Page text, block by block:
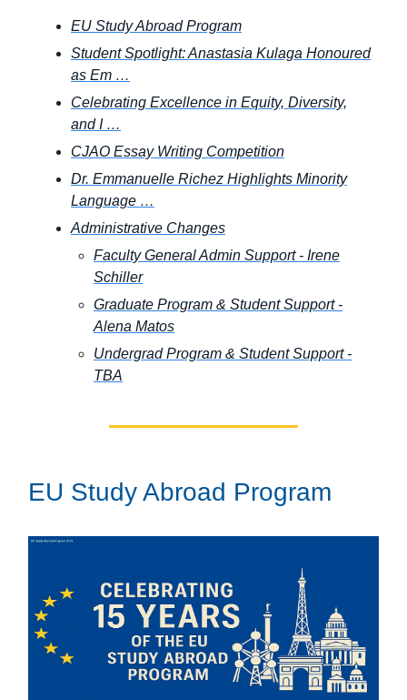
EU Study Abroad Program
Student Spotlight: Anastasia Kulaga Honoured
as Em …
Celebrating Excellence in Equity, Diversity,
and I …
CJAO Essay Writing Competition
Dr. Emmanuelle Richez Highlights Minority
Language …
Administrative Changes
Faculty General Admin Support - Irene
Schiller
Graduate Program & Student Support -
Alena Matos
Undergrad Program & Student Support -
TBA
EU Study Abroad Program